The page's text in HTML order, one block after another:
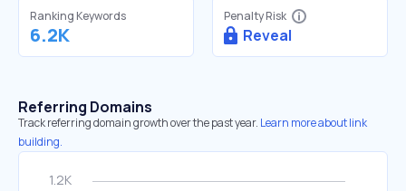
Ranking Keywords
6.2K
Penalty Risk
Reveal
Referring Domains
Track referring domain growth over the past year. Learn more about link
building.